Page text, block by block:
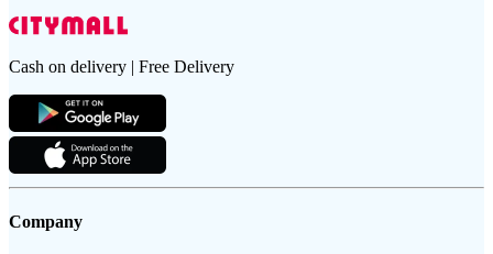
Cash on delivery | Free Delivery
Company